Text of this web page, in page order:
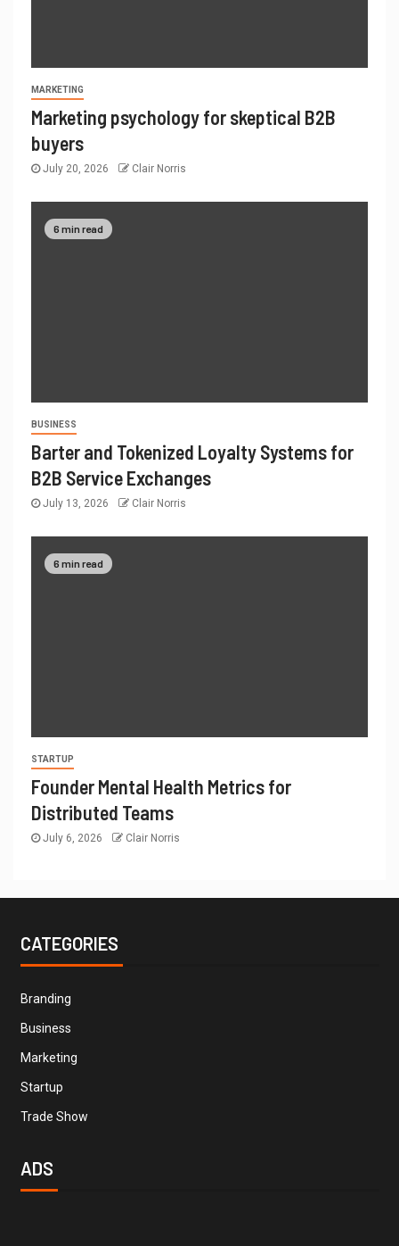
MARKETING
Marketing psychology for skeptical B2B
buyers
July 20, 2026 Clair Norris
6 min read
BUSINESS
Barter and Tokenized Loyalty Systems for
B2B Service Exchanges
July 13, 2026 Clair Norris
6 min read
STARTUP
Founder Mental Health Metrics for
Distributed Teams
July 6, 2026 Clair Norris
CATEGORIES
Branding
Business
Marketing
Startup
Trade Show
ADS